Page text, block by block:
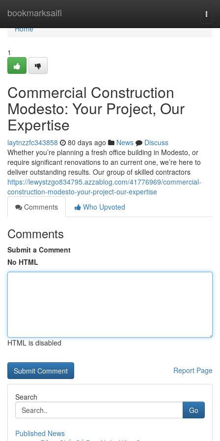
bookmarksaifi
Home
Home
1
Commercial Construction
Modesto: Your Project, Our
Expertise
laytnzzfc343858 80 days ago News
Discuss
Whether you’re planning a fresh office building in Modesto, or
require significant renovations to an current one, we’re here to
deliver outstanding results. Our group of skilled contractors
https://lewystzgo834795.azzablog.com/41776969/commercial-
construction-modesto-your-project-our-expertise
Comments
Who Upvoted
Comments
Submit a Comment
No HTML
HTML is disabled
Report Page
Search
Go
Published News